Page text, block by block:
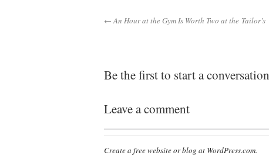
← An Hour at the Gym Is Worth Two at the Tailor’s
Be the first to start a conversation
Leave a comment
Create a free website or blog at WordPress.com.